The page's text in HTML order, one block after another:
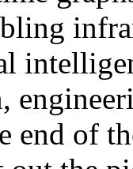
end of